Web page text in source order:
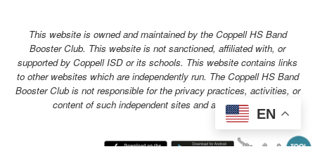
EN
This website is owned and maintained by the Coppell HS Band
Booster Club. This website is not sanctioned, affiliated with, or
supported by Coppell ISD or its schools. This website contains links
to other websites which are independently run. The Coppell HS Band
Booster Club is not responsible for the privacy practices, activities, or
content of such independent sites and applications.